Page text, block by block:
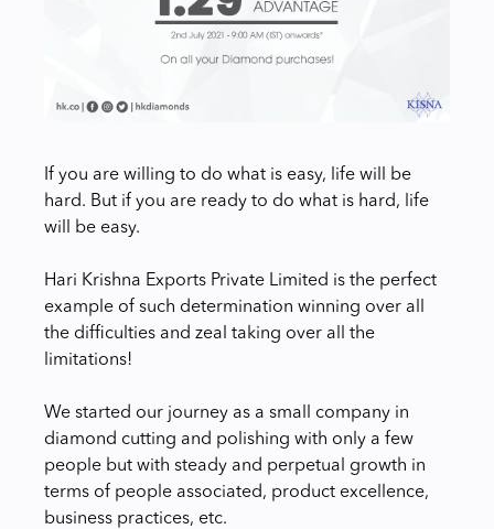
If you are willing to do what is easy, life will be
hard. But if you are ready to do what is hard, life
will be easy.
Hari Krishna Exports Private Limited is the perfect
example of such determination winning over all
the difficulties and zeal taking over all the
limitations!
We started our journey as a small company in
diamond cutting and polishing with only a few
people but with steady and perpetual growth in
terms of people associated, product excellence,
business practices, etc.